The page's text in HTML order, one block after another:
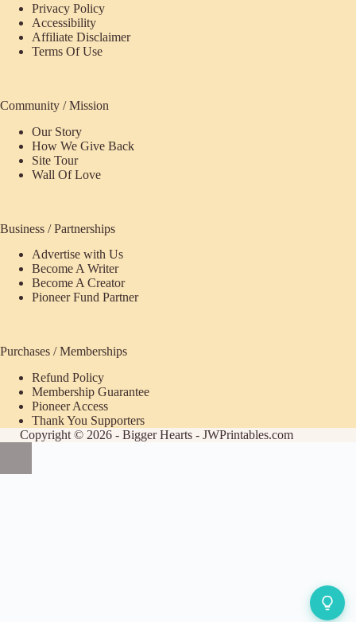
Privacy Policy
Accessibility
Affiliate Disclaimer
Terms Of Use
Community / Mission
Our Story
How We Give Back
Site Tour
Wall Of Love
Business / Partnerships
Advertise with Us
Become A Writer
Become A Creator
Pioneer Fund Partner
Purchases / Memberships
Refund Policy
Membership Guarantee
Pioneer Access
Thank You Supporters
Copyright © 2026 - Bigger Hearts - JWPrintables.com